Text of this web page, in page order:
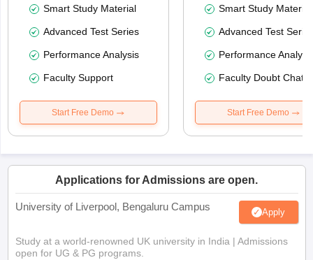
Smart Study Material
Advanced Test Series
Performance Analysis
Faculty Support
Start Free Demo
Smart Study Material
Advanced Test
Performance
Faculty Doubt Chat
Start Free Demo
Applications for Admissions are open.
University of Liverpool, Bengaluru Campus Apply
Study at a world-renowned UK university in India | Admissions
open for UG & PG programs.